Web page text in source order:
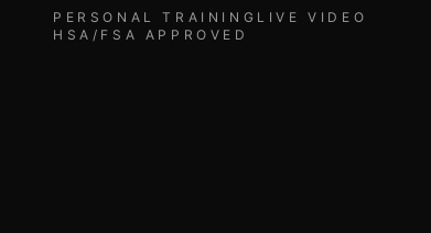
PERSONAL TRAINING LIVE VIDEO
HSA/FSA APPROVED